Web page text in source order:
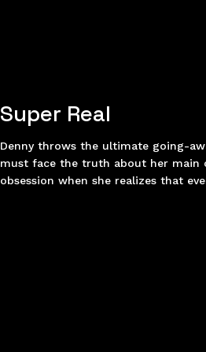
Super Real
Denny throws the ultimate going-
must face the truth about her main
obsession when she realizes that